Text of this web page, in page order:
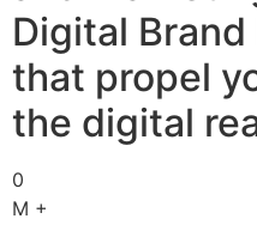
Digital
that propel
the digital
0
M +